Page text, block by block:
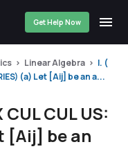
Get Help Now
Linear Algebra
l. (
(a) Let [Aij] be an a...
CUL CUL US:
[Aij] be an